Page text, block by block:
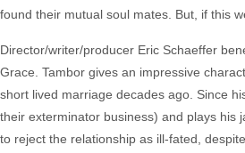
found their mutual soul mates. But, if this
Director/writer/producer Eric Schaeffer
Grace. Tambor gives an impressive
short lived marriage decades ago. Since
their exterminator business) and plays his
to reject the relationship as ill-fated,